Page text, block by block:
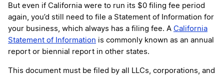
But even if California were to run its $0 filing fee period
again, you’d still need to file a Statement of Information for
your business, which always has a filing fee. A California
Statement of Information is commonly known as an annual
report or biennial report in other states.
This document must be filed by all LLCs, corporations, and